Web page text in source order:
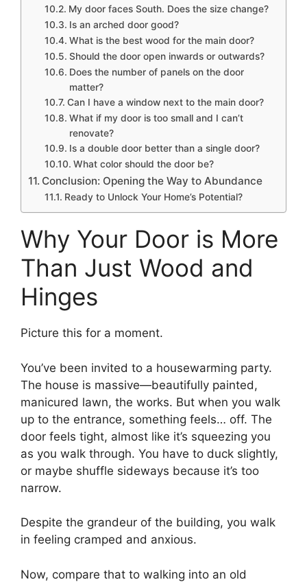
My door faces South. Does the size change?
Is an arched door good?
What is the best wood for the main door?
Should the door open inwards or outwards?
Does the number of panels on the door
matter?
Can I have a window next to the main door?
What if my door is too small and I can’t
renovate?
Is a double door better than a single door?
What color should the door be?
Conclusion: Opening the Way to Abundance
Ready to Unlock Your Home’s Potential?
Why Your Door is More
Than Just Wood and
Hinges
Picture this for a moment.
You’ve been invited to a housewarming party.
The house is massive—beautifully painted,
manicured lawn, the works. But when you walk
up to the entrance, something feels… off. The
door feels tight, almost like it’s squeezing you
as you walk through. You have to duck slightly,
or maybe shuffle sideways because it’s too
narrow.
Despite the grandeur of the building, you walk
in feeling cramped and anxious.
Now, compare that to walking into an old